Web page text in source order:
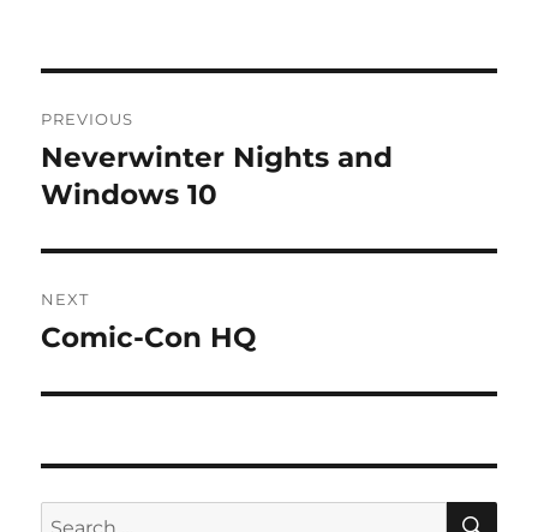
navigation
PREVIOUS
Previous
post:
Neverwinter Nights and
Windows 10
NEXT
Next
Comic-Con HQ
Search